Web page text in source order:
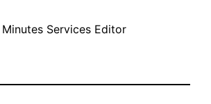
Services Editor